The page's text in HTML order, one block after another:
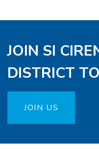
JOIN SI
DISTRICT
JOIN US